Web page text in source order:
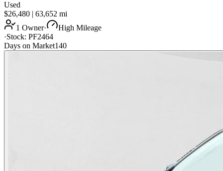
Used
$26,480 | 63,652 mi
1 Owner·
High Mileage
·Stock: PF2464
Days on Market140